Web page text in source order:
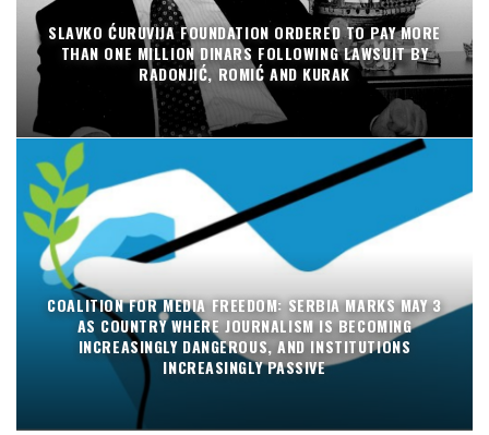
SLAVKO ĆURUVIJA FOUNDATION ORDERED TO PAY MORE
THAN ONE MILLION DINARS FOLLOWING LAWSUIT BY
RADONJIĆ, ROMIĆ AND KURAK
COALITION FOR MEDIA FREEDOM: SERBIA MARKS MAY 3
AS COUNTRY WHERE JOURNALISM IS BECOMING
INCREASINGLY DANGEROUS, AND INSTITUTIONS
INCREASINGLY PASSIVE